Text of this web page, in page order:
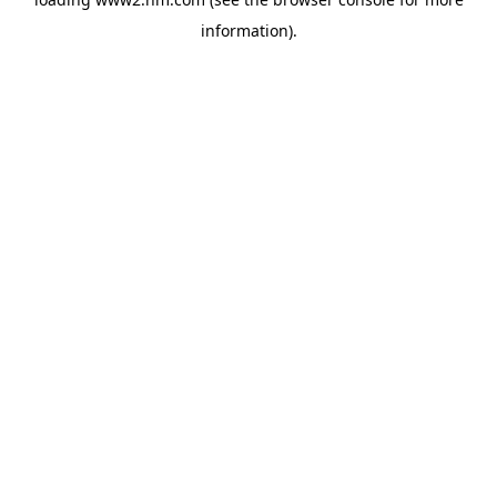
information).